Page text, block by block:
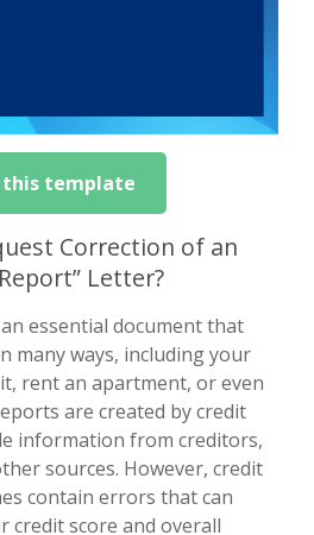
this template
Correction of an
Letter?
essential document that
many ways, including your
rent an apartment, or even
are created by credit
information from creditors,
sources. However, credit
contain errors that can
credit score and overall